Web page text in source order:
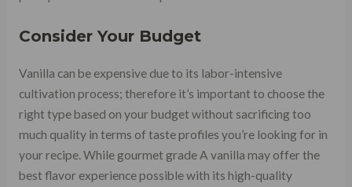
Consider Your Budget
Vanilla can be expensive due to its labor-intensive
cultivation process; therefore it’s important to choose the
right type based on your budget without sacrificing too
much quality in terms of taste profiles you’re looking for in
your recipe. While gourmet grade A vanilla may offer the
best flavor experience possible with its high-quality